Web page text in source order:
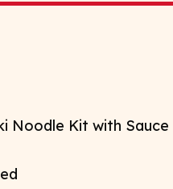
Noodle Kit with Sauce